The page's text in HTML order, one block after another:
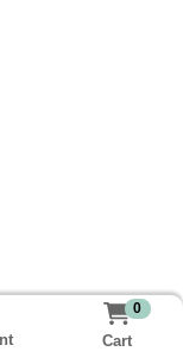
0
Cart